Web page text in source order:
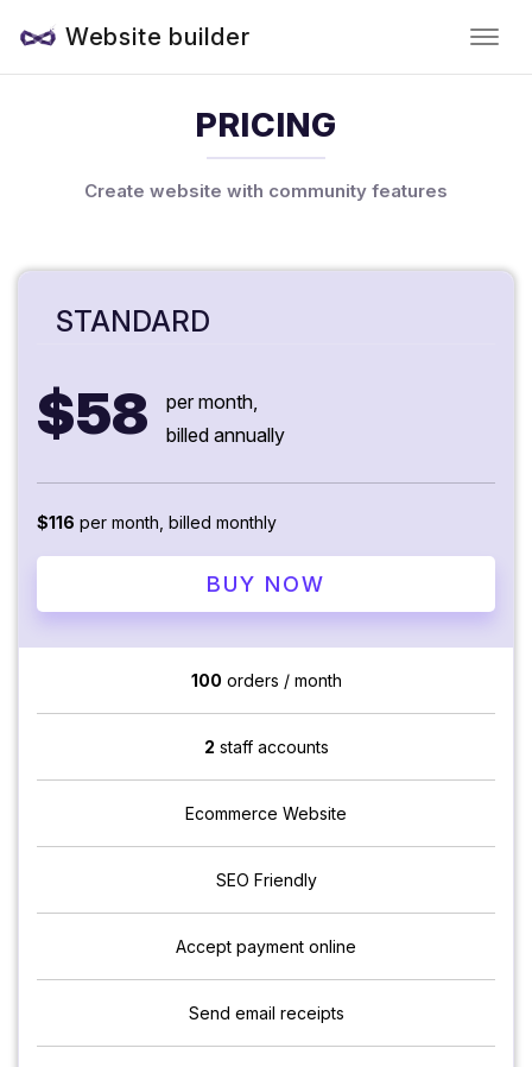
Website builder
PRICING
Create website with community features
STANDARD
$58
per month,
billed annually
$116 per month, billed monthly
BUY NOW
100 orders / month
2 staff accounts
Ecommerce Website
SEO Friendly
Accept payment online
Send email receipts